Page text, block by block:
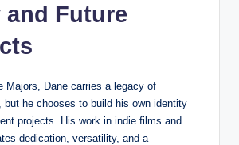
and Future
Majors, Dane carries a legacy of
but he chooses to build his own identity
projects. His work in indie films and
dedication, versatility, and a